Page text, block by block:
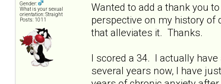
Gender:
What is your sexual
orientation: Straight
Posts: 1011
Wanted to add a thank you
perspective on my history of
that alleviates it. Thanks.
I scored a 34. I actually
several years now, I have